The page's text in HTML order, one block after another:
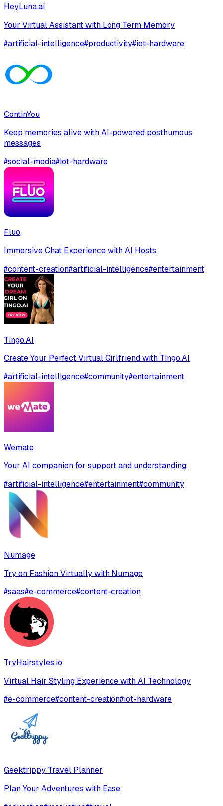
HeyLuna.ai
Your Virtual Assistant with Long Term Memory
#artificial-intelligence#productivity#iot-hardware
ContinYou
Keep memories alive with AI-powered posthumous
messages
#social-media#iot-hardware
Fluo
Immersive Chat Experience with AI Hosts
#content-creation#artificial-intelligence#entertainment
Tingo.AI
Create Your Perfect Virtual Girlfriend with Tingo.AI
#artificial-intelligence#community#entertainment
Wemate
Your AI companion for support and understanding.
#artificial-intelligence#entertainment#community
Numage
Try on Fashion Virtually with Numage
#saas#e-commerce#content-creation
TryHairstyles.io
Virtual Hair Styling Experience with AI Technology
#e-commerce#content-creation#iot-hardware
Geektrippy Travel Planner
Plan Your Adventures with Ease